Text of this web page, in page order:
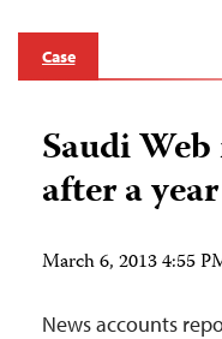
Case
Saudi
after a
March 6, 2013 4:55
News accounts